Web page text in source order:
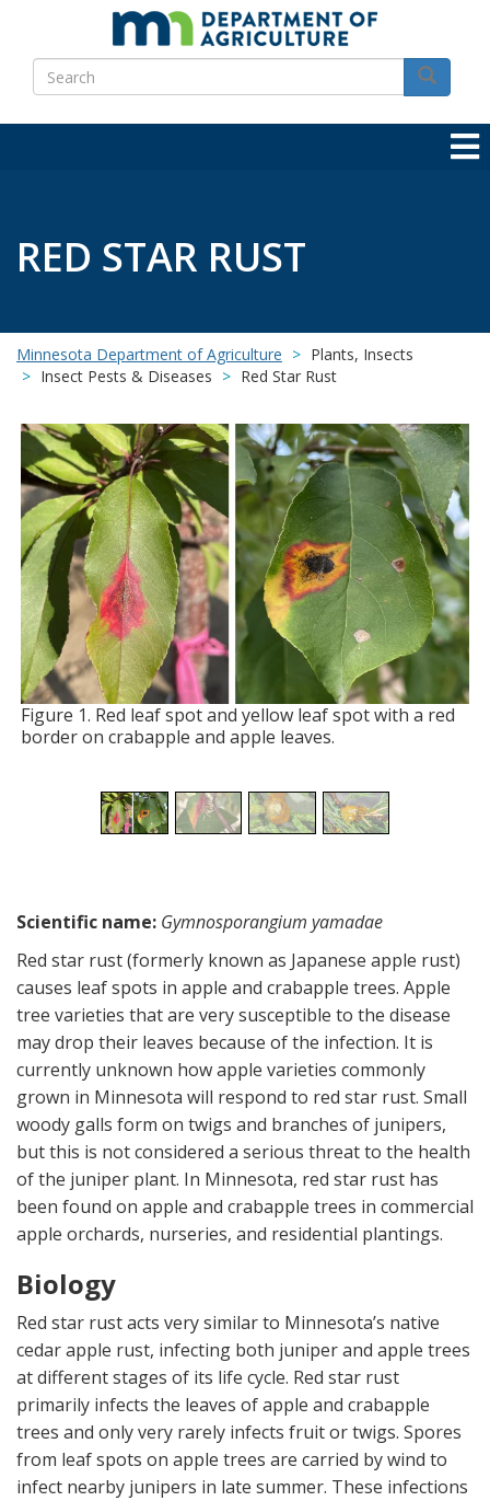
main
content
Search
Search
RED STAR RUST
Minnesota Department of Agriculture
Plants, Insects
Insect Pests & Diseases
Red Star Rust
Figure 1. Red leaf spot and yellow leaf spot with a red
border on crabapple and apple leaves.
Scientific name: Gymnosporangium yamadae
Red star rust (formerly known as Japanese apple rust)
causes leaf spots in apple and crabapple trees. Apple
tree varieties that are very susceptible to the disease
may drop their leaves because of the infection. It is
currently unknown how apple varieties commonly
grown in Minnesota will respond to red star rust. Small
woody galls form on twigs and branches of junipers,
but this is not considered a serious threat to the health
of the juniper plant. In Minnesota, red star rust has
been found on apple and crabapple trees in commercial
apple orchards, nurseries, and residential plantings.
Biology
Red star rust acts very similar to Minnesota’s native
cedar apple rust, infecting both juniper and apple trees
at different stages of its life cycle. Red star rust
primarily infects the leaves of apple and crabapple
trees and only very rarely infects fruit or twigs. Spores
from leaf spots on apple trees are carried by wind to
infect nearby junipers in late summer. These infections